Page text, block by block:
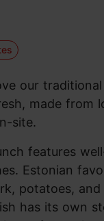
our
made from
site.
features
Estonian
potatoes, and
has its own